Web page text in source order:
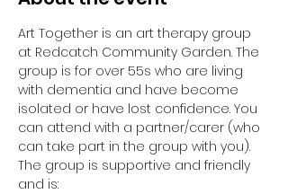
Art Together is an art therapy group
at Redcatch Community Garden. The
group is for over 55s who are living
with dementia and have become
isolated or have lost confidence. You
can attend with a partner/carer (who
can take part in the group with you).
The group is supportive and friendly
and is: